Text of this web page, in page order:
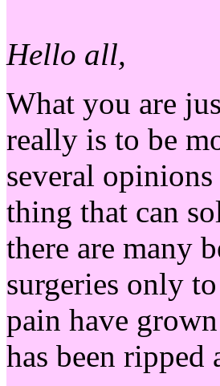
Hello all,
What you are
really is to be
several
thing that can
there are many
surgeries only
pain have
has been